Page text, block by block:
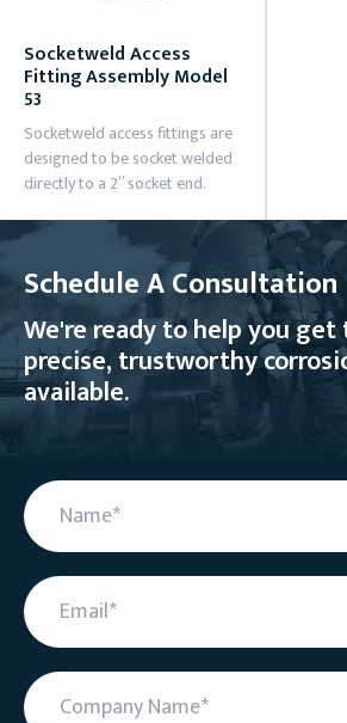
Socketweld Access
Fitting Assembly Model
53
Socketweld access fittings are
designed to be socket welded
directly to a 2” socket end.
Schedule A Consultation
We're ready to help you
precise, trustworthy
available.